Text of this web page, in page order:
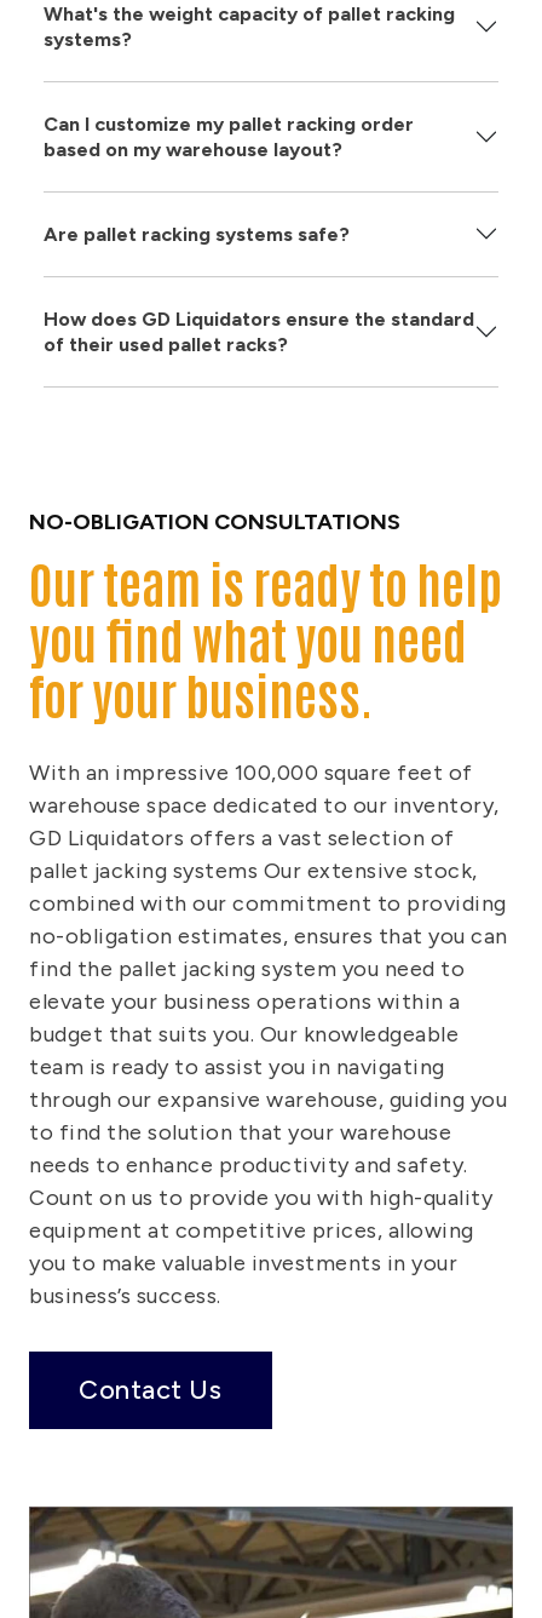
What's the weight capacity of pallet racking
systems?
Can I customize my pallet racking order
based on my warehouse layout?
Are pallet racking systems safe?
How does GD Liquidators ensure the standard
of their used pallet racks?
NO-OBLIGATION CONSULTATIONS
Our team is ready to help
you find what you need
for your business.
With an impressive 100,000 square feet of
warehouse space dedicated to our inventory,
GD Liquidators offers a vast selection of
pallet jacking systems Our extensive stock,
combined with our commitment to providing
no-obligation estimates, ensures that you can
find the pallet jacking system you need to
elevate your business operations within a
budget that suits you. Our knowledgeable
team is ready to assist you in navigating
through our expansive warehouse, guiding you
to find the solution that your warehouse
needs to enhance productivity and safety.
Count on us to provide you with high-quality
equipment at competitive prices, allowing
you to make valuable investments in your
business’s success.
Contact Us